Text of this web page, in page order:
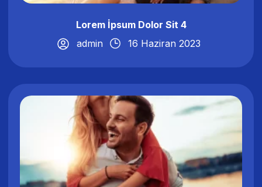
Lorem İpsum Dolor Sit 4
admin
16 Haziran 2023